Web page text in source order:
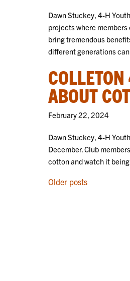
Dawn Stuckey, 4-H
projects where
bring tremendous
different generations
ABOUT
February 22, 2024
Dawn Stuckey, 4-H
December. Club
cotton and watch it
POSTS
Older posts